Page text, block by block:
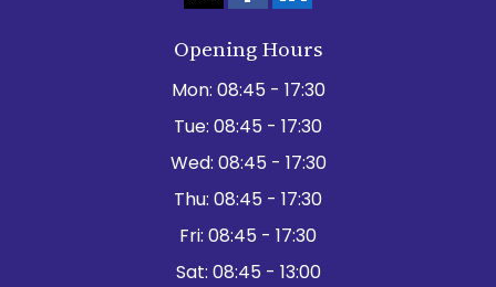
Opening Hours
Mon: 08:45 - 17:30
Tue: 08:45 - 17:30
Wed: 08:45 - 17:30
Thu: 08:45 - 17:30
Fri: 08:45 - 17:30
Sat: 08:45 - 13:00